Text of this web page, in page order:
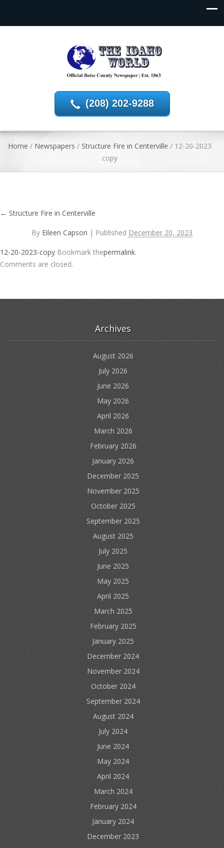
(208) 202-9288
Home / Newspapers / Structure Fire in Centerville / 12-20-2023
copy
← Structure Fire in Centerville
By Eileen Capson | Published December 20, 2023
12-20-2023-copy Bookmark thepermalink.
Comments are closed.
Archives
August 2026
July 2026
June 2026
May 2026
April 2026
March 2026
February 2026
January 2026
December 2025
November 2025
October 2025
September 2025
August 2025
July 2025
June 2025
May 2025
April 2025
March 2025
February 2025
January 2025
December 2024
November 2024
October 2024
September 2024
August 2024
July 2024
June 2024
May 2024
April 2024
March 2024
February 2024
January 2024
December 2023